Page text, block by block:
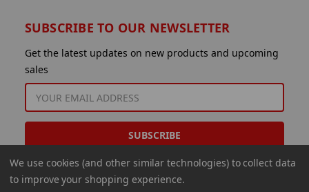
SUBSCRIBE TO OUR NEWSLETTER
Get the latest updates on new products and upcoming
sales
EMAIL
ADDRESS
We use cookies (and other similar technologies) to collect data
to improve your shopping experience.